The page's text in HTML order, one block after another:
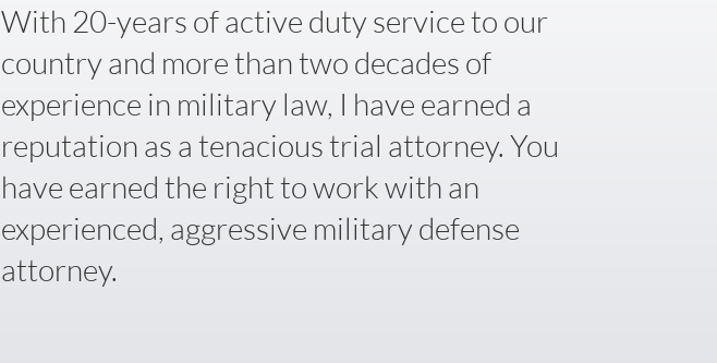
With 20-years of active duty service to our
country and more than two decades of
experience in military law, I have earned a
reputation as a tenacious trial attorney. You
have earned the right to work with an
experienced, aggressive military defense
attorney.